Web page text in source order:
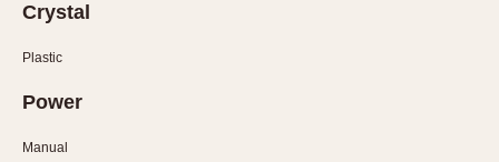
30 Minutes
45 Minutes
Crystal
Plastic
Power
Manual